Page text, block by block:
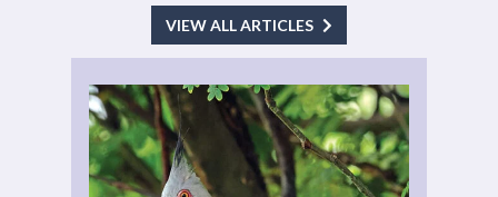
VIEW ALL ARTICLES